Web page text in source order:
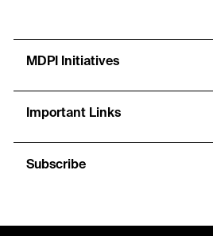
MDPI Initiatives
Important Links
Subscribe